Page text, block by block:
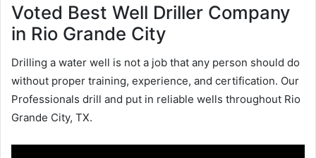
Voted Best Well Driller Company
in Rio Grande City
Drilling a water well is not a job that any person should do
without proper training, experience, and certification. Our
Professionals drill and put in reliable wells throughout Rio
Grande City, TX.